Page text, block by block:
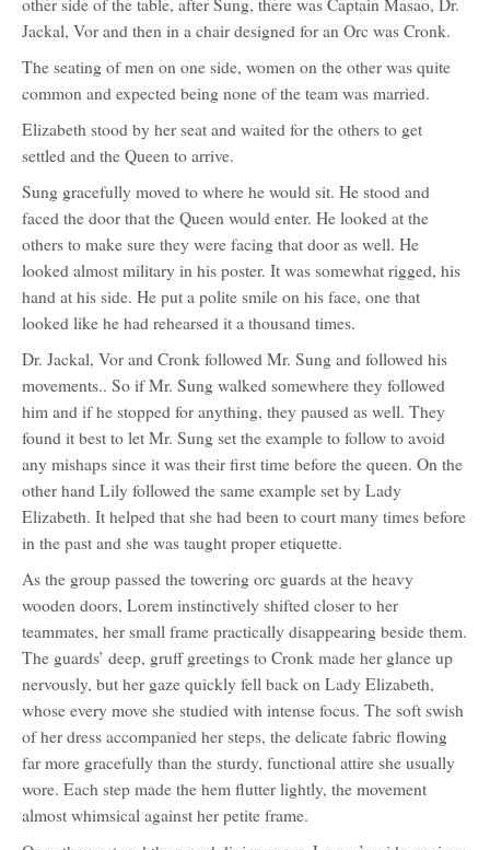
other side of the table, after Sung, there was Captain Masao, Dr.
Jackal, Vor and then in a chair designed for an Orc was Cronk.
The seating of men on one side, women on the other was quite
common and expected being none of the team was married.
Elizabeth stood by her seat and waited for the others to get
settled and the Queen to arrive.
Sung gracefully moved to where he would sit. He stood and
faced the door that the Queen would enter. He looked at the
others to make sure they were facing that door as well. He
looked almost military in his poster. It was somewhat rigged, his
hand at his side. He put a polite smile on his face, one that
looked like he had rehearsed it a thousand times.
Dr. Jackal, Vor and Cronk followed Mr. Sung and followed his
movements.. So if Mr. Sung walked somewhere they followed
him and if he stopped for anything, they paused as well. They
found it best to let Mr. Sung set the example to follow to avoid
any mishaps since it was their first time before the queen. On the
other hand Lily followed the same example set by Lady
Elizabeth. It helped that she had been to court many times before
in the past and she was taught proper etiquette.
As the group passed the towering orc guards at the heavy
wooden doors, Lorem instinctively shifted closer to her
teammates, her small frame practically disappearing beside them.
The guards’ deep, gruff greetings to Cronk made her glance up
nervously, but her gaze quickly fell back on Lady Elizabeth,
whose every move she studied with intense focus. The soft swish
of her dress accompanied her steps, the delicate fabric flowing
far more gracefully than the sturdy, functional attire she usually
wore. Each step made the hem flutter lightly, the movement
almost whimsical against her petite frame.